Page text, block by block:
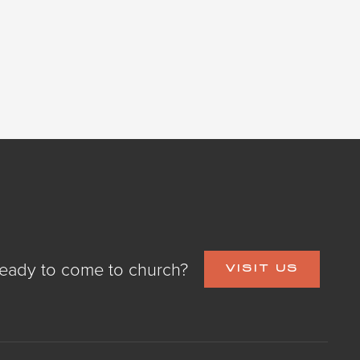
to come to church? VISIT US